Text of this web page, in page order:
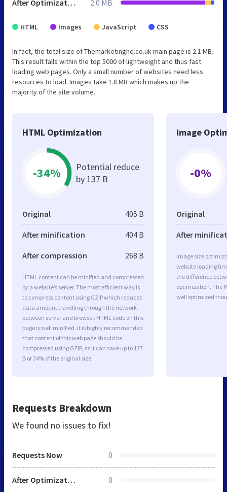
After Optimization 2.0 MB
HTML Images JavaScript CSS
In fact, the total size of Themarketinghq.co.uk main page is 2.1 MB.
This result falls within the top 5000 of lightweight and thus fast
loading web pages. Only a small number of websites need less
resources to load. Images take 1.8 MB which makes up the
majority of the site volume.
HTML Optimization
-34%
Potential reduce
by 137 B
Original 405 B
After minification 404 B
After compression 268 B
HTML content can be minified and compressed
by a website’s server. The most efficient way is
to compress content using GZIP which reduces
data amount travelling through the network
between server and browser. HTML code on this
page is well minified. It is highly recommended
that content of this web page should be
compressed using GZIP, as it can save up to 137
B or 34% of the original size.
Image
-0%
Original
After
Image size
website loading
the difference
optimization. The
well optimized
Requests Breakdown
We found no issues to fix!
Requests Now 0
After Optimization 0